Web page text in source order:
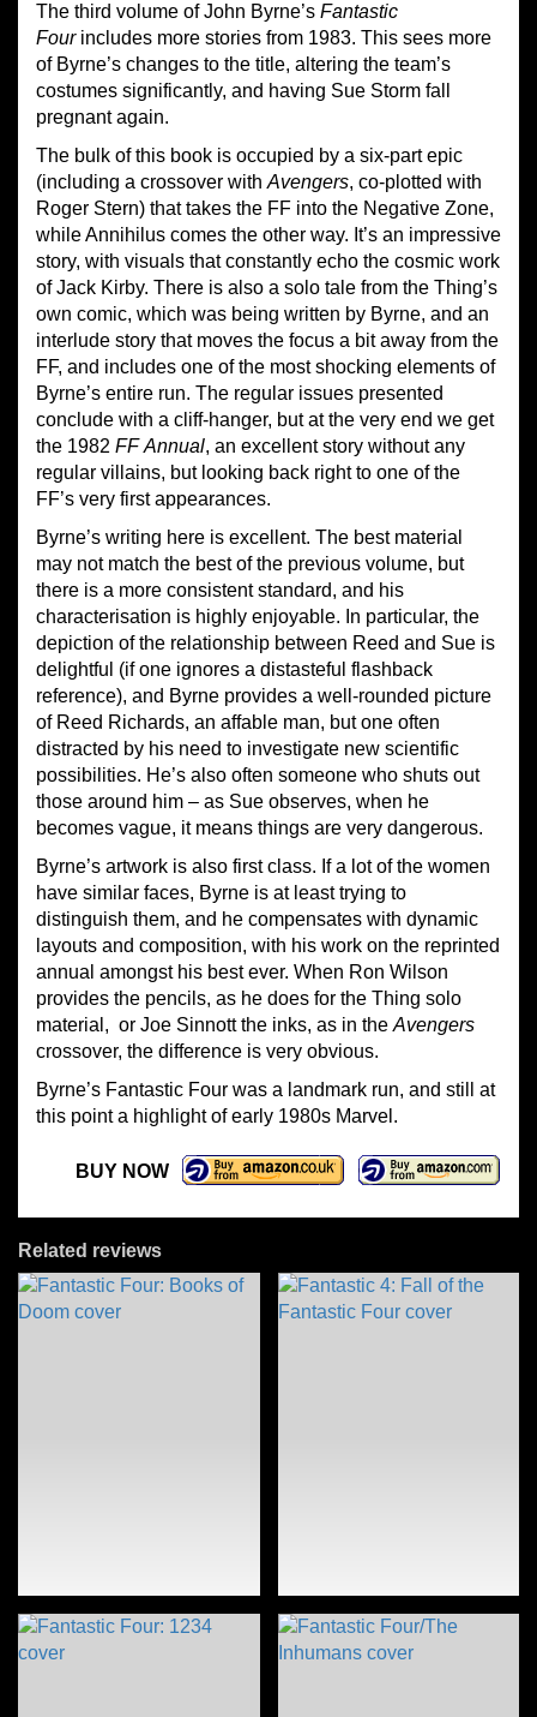
The third volume of John Byrne’s Fantastic
Fourincludes more stories from 1983. This sees more
of Byrne’s changes to the title, altering the team’s
costumes significantly, and having Sue Storm fall
pregnant again.
The bulk of this book is occupied by a six-part epic
(including a crossover with Avengers, co-plotted with
Roger Stern) that takes the FF into the Negative Zone,
while Annihilus comes the other way. It’s an impressive
story, with visuals that constantly echo the cosmic work
of Jack Kirby. There is also a solo tale from the Thing’s
own comic, which was being written by Byrne, and an
interlude story that moves the focus a bit away from the
FF, and includes one of the most shocking elements of
Byrne’s entire run. The regular issues presented
conclude with a cliff-hanger, but at the very end we get
the 1982 FF Annual, an excellent story without any
regular villains, but looking back right to one of the
FF’s very first appearances.
Byrne’s writing here is excellent. The best material
may not match the best of the previous volume, but
there is a more consistent standard, and his
characterisation is highly enjoyable. In particular, the
depiction of the relationship between Reed and Sue is
delightful (if one ignores a distasteful flashback
reference), and Byrne provides a well-rounded picture
of Reed Richards, an affable man, but one often
distracted by his need to investigate new scientific
possibilities. He’s also often someone who shuts out
those around him – as Sue observes, when he
becomes vague, it means things are very dangerous.
Byrne’s artwork is also first class. If a lot of the women
have similar faces, Byrne is at least trying to
distinguish them, and he compensates with dynamic
layouts and composition, with his work on the reprinted
annual amongst his best ever. When Ron Wilson
provides the pencils, as he does for the Thing solo
material, or Joe Sinnott the inks, as in the Avengers
crossover, the difference is very obvious.
Byrne’s Fantastic Four was a landmark run, and still at
this point a highlight of early 1980s Marvel.
BUY NOW
Related reviews